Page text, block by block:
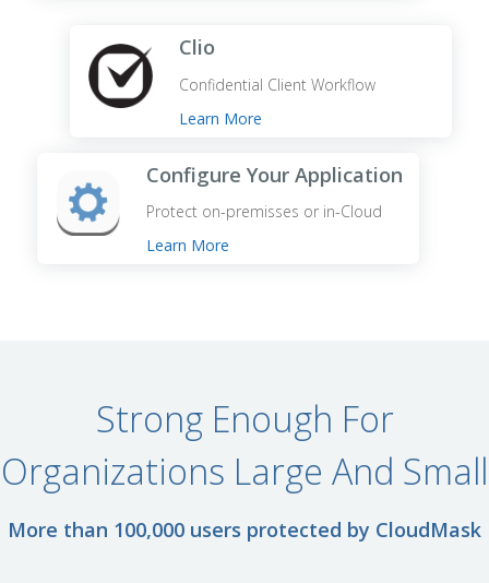
Clio
Confidential Client Workflow
Learn More
Configure Your Application
Protect on-premisses or in-Cloud
Learn More
Strong Enough For
Organizations Large And Small
More than 100,000 users protected by CloudMask